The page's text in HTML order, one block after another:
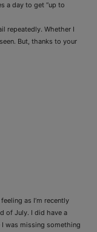
a day to get “up to
repeatedly. Whether I
But, thanks to your
as I’m recently
of July. I did have a
was missing something